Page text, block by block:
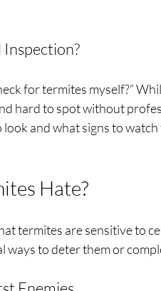
for termites myself?”
hard to spot without
and what signs to
Hate?
termites are sensitive to
ways to deter them or